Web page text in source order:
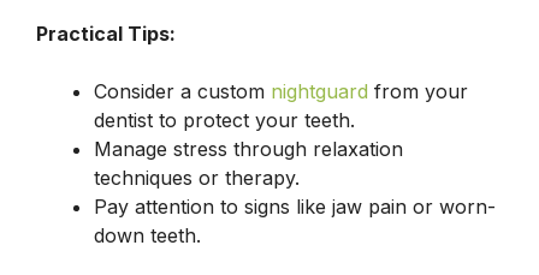
Practical Tips:
Consider a custom nightguard from your
dentist to protect your teeth.
Manage stress through relaxation
techniques or therapy.
Pay attention to signs like jaw pain or worn-
down teeth.